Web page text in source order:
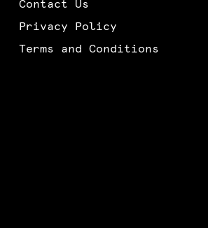
Contact Us
Privacy Policy
Terms and Conditions